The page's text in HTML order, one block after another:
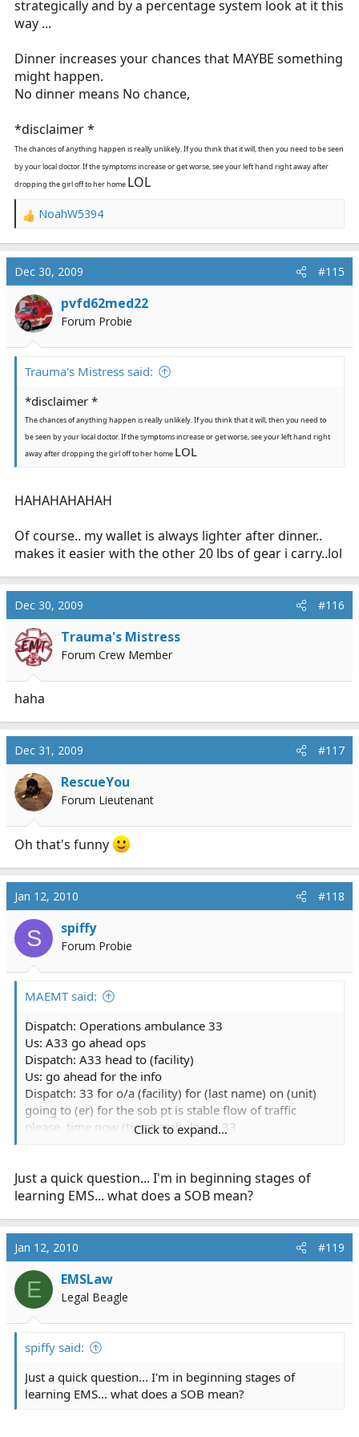
strategically and by a percentage system look at it this
way ...
Dinner increases your chances that MAYBE something
might happen.
No dinner means No chance,
*disclaimer *
The chances of anything happen is really unlikely. If you think that it will, then you need to be seen
by your local doctor. If the symptoms increase or get worse, see your left hand right away after
dropping the girl off to her home LOL
R
a
c
t
i
o
n
NoahW5394
Dec 30, 2009 #115
pvfd62med22
Forum Probie
Trauma's Mistress said:
*disclaimer *
The chances of anything happen is really unlikely. If you think that it will, then you need to
be seen by your local doctor. If the symptoms increase or get worse, see your left hand right
away after dropping the girl off to her home LOL
HAHAHAHAHAH
Of course.. my wallet is always lighter after dinner..
makes it easier with the other 20 lbs of gear i carry..lol
Dec 30, 2009 #116
Trauma's Mistress
Forum Crew Member
haha
Dec 31, 2009 #117
RescueYou
Forum Lieutenant
Oh that's funny
Jan 12, 2010 #118
S spiffy
Forum Probie
MAEMT said:
Dispatch: Operations ambulance 33
Us: A33 go ahead ops
Dispatch: A33 head to (facility)
Us: go ahead for the info
Dispatch: 33 for o/a (facility) for (last name) on (unit)
going to (er) for the sob pt is stable flow of traffic
please, time now (time) ambulance 33
Dispatch: ummm no we didnt get anything else
Us: rcvd....uhhh wow
obtaining ANY information then calling it stable and
requesting flow of traffic....and we get there to find an
unstable pt almost every time
one from the other day
find out pt having increased sob, report from the rn
shows pt going out to appt for increased sob decreased
Click to expand...
Just a quick question... I'm in beginning stages of
learning EMS... what does a SOB mean?
Jan 12, 2010 #119
E EMSLaw
Legal Beagle
spiffy said:
Just a quick question... I'm in beginning stages of
learning EMS... what does a SOB mean?